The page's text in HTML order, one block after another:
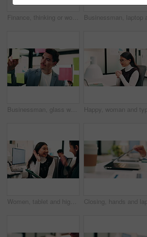
Finance, thinking or woman in office with plan, brainstorming or budget insight for business funding. Reflection, solution or data analyst with tech, portfolio review or proposal ideas for investment
Businessman, glass wall and sticky note with tablet in office, writing and review at finance agency. Person, broker and planning with tech, application or problem solving at asset management company
Women, tablet and high five with success at office, celebration or support for goal at finance company. Happy people, excited and talk with tech, app or team with achievement at investment agency